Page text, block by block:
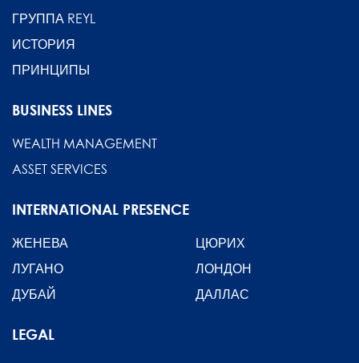
ГРУППА REYL
ИСТОРИЯ
ПРИНЦИПЫ
BUSINESS LINES
WEALTH MANAGEMENT
ASSET SERVICES
INTERNATIONAL PRESENCE
ЖЕНЕВА
ЦЮРИХ
ЛУГАНО
ЛОНДОН
ДУБАЙ
ДАЛЛАС
LEGAL